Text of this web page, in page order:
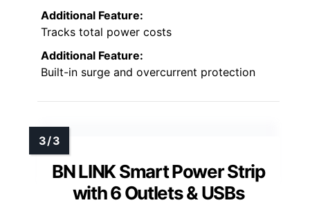
Additional Feature:
Tracks total power costs
Additional Feature:
Built-in surge and overcurrent protection
BN LINK Smart Power Strip
with 6 Outlets & USBs